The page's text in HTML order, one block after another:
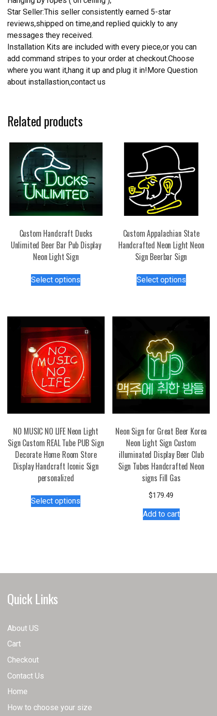
Star Seller:This seller consistently earned 5-star
reviews,shipped on time,and replied quickly to any
messages they received.
Installation Kits are included with every piece,or you can
add command stripes to your order at checkout.Choose
where you want it,hang it up and plug it in!More Question
about installastion,contact us
Related products
Custom Handcraft Ducks
Unlimited Beer Bar Pub Display
Neon Light Sign
Select options
variants.
The
options
may
be
chosen
on
the
Custom Appalachian State
Handcrafted Neon Light Neon
Sign Beerbar Sign
Select optionsproduct
variants.
be
chosen
on
the
NO MUSIC NO LIFE Neon Light
Sign Custom REAL Tube PUB Sign
Decorate Home Room Store
Display Handcraft Iconic Sign
personalized
Select options
may
Neon Sign for Great Beer Korea
Neon Light Sign Custom
illuminated Display Beer Club
Sign Tubes Handcrafted Neon
signs Fill Gas
$179.49
Add to cart
Quick Links
About US
Cart
Checkout
Contact Us
Home
How to choose your size